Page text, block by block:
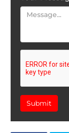
Submit